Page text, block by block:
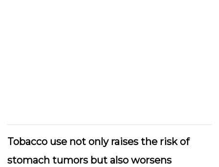
Tobacco use not only raises the risk of
stomach tumors but also worsens